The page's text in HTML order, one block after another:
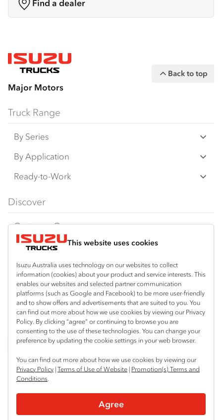
This website uses cookies
Isuzu Australia uses technology on our websites to collect
information (cookies) about your product and service interests. This
enables our websites and selected partner communication
platforms (such as Google and Facebook) to be more user-friendly
and to show offers and advertisements that are suited to you. You
can find out more about how we use cookies by viewing our Privacy
Policy. By clicking “agree” or continuing to browse you are
consenting to the use of these technologies. You can change your
preference by updating the cookie settings in your web browser.
You can find out more about how we use cookies by viewing our
Privacy Policy |Terms of Use of Website | Promotion(s) Terms and
Conditions.
Agree
Find a dealer
Major Motors
Back to top
Truck Range
By Series
N Series
F Series
FY Series
By Application
Freight & Distribution
AWD & 4x4
Dual Control
Agitators
Ready-to-Work
Traypack
Tradepack
Vanpack
Servicepack
Tipper
Freightpack
Discover
Customer Care
Isuzu Care
Warranty
Roadside Assist
Service Agreements
Servicing
Resources
Special Offers
Local Offers
Truck Buyers Guide
Location
Bibra Lake
08 9331 9331
Port Hedland
08 9172 6900
Perth (Malaga)
08 9241 7999
Perth (Forrestfield)
08 9365 6333
Useful links
Book a Service
Dealer News
Fleet
Parts
Power Solutions
Connect with us
InstagramFacebookLinkedIn
Privacy Terms of Use